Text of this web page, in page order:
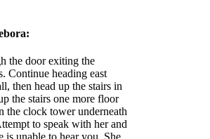
the door exiting the
Continue heading east
then head up the stairs in
the stairs one more floor
the clock tower underneath
to speak with her and
is unable to hear you. She